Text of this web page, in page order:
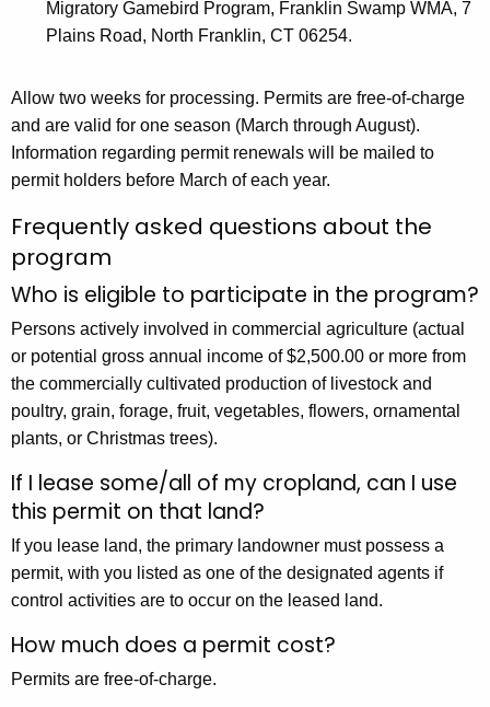
Migratory Gamebird Program, Franklin Swamp WMA, 7
Plains Road, North Franklin, CT 06254.
Allow two weeks for processing. Permits are free-of-charge
and are valid for one season (March through August).
Information regarding permit renewals will be mailed to
permit holders before March of each year.
Frequently asked questions about the
program
Who is eligible to participate in the program?
Persons actively involved in commercial agriculture (actual
or potential gross annual income of $2,500.00 or more from
the commercially cultivated production of livestock and
poultry, grain, forage, fruit, vegetables, flowers, ornamental
plants, or Christmas trees).
If I lease some/all of my cropland, can I use
this permit on that land?
If you lease land, the primary landowner must possess a
permit, with you listed as one of the designated agents if
control activities are to occur on the leased land.
How much does a permit cost?
Permits are free-of-charge.